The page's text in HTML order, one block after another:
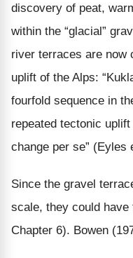
discovery of peat,
within the “glacial”
river terraces are now
uplift of the Alps:
fourfold sequence in
repeated tectonic
change per se” (Eyles
Since the gravel
scale, they could
Chapter 6). Bowen